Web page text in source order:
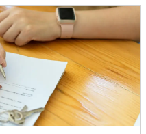
>
effectively, and
motivated seller is